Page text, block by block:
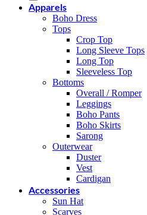
Apparels
Boho Dress
Tops
Crop Top
Long Sleeve Tops
Long Top
Sleeveless Top
Bottoms
Overall / Romper
Leggings
Boho Pants
Boho Skirts
Sarong
Outerwear
Duster
Vest
Cardigan
Accessories
Sun Hat
Scarves